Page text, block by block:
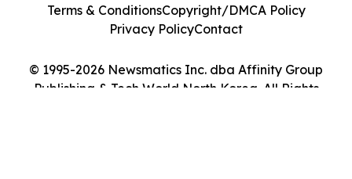
© 1995-2026 Newsmatics Inc. dba Affinity Group
Publishing & Tech World North Korea. All Rights
Terms & ConditionsCopyright/DMCA Policy
Privacy PolicyContact